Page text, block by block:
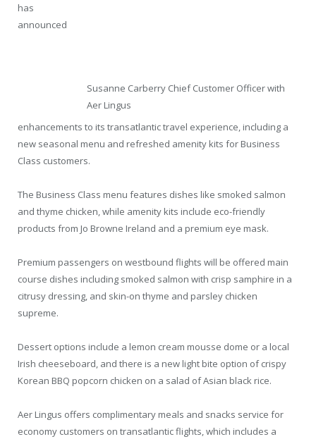
Susanne Carberry Chief Customer Officer with
Aer Lingus
has
announced
enhancements to its transatlantic travel experience, including a
new seasonal menu and refreshed amenity kits for Business
Class customers.
The Business Class menu features dishes like smoked salmon
and thyme chicken, while amenity kits include eco-friendly
products from Jo Browne Ireland and a premium eye mask.
Premium passengers on westbound flights will be offered main
course dishes including smoked salmon with crisp samphire in a
citrusy dressing, and skin-on thyme and parsley chicken
supreme.
Dessert options include a lemon cream mousse dome or a local
Irish cheeseboard, and there is a new light bite option of crispy
Korean BBQ popcorn chicken on a salad of Asian black rice.
Aer Lingus offers complimentary meals and snacks service for
economy customers on transatlantic flights, which includes a